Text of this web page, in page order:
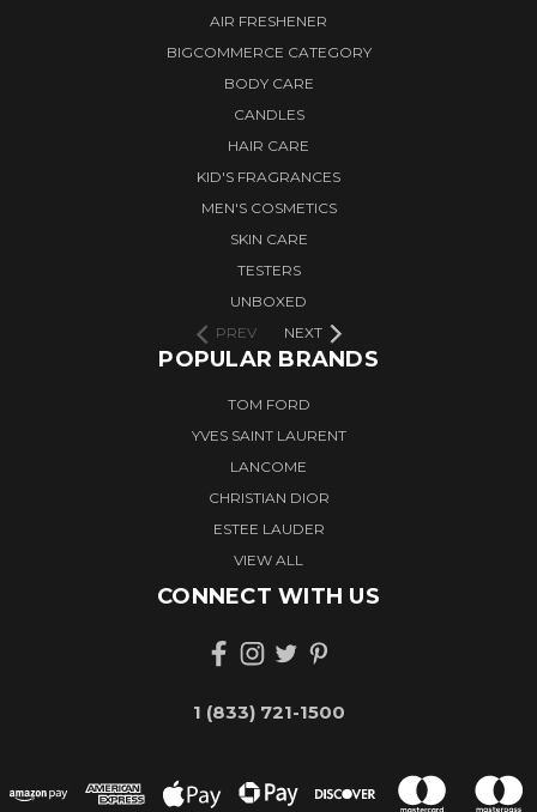
AIR FRESHENER
BIGCOMMERCE CATEGORY
BODY CARE
CANDLES
HAIR CARE
KID'S FRAGRANCES
MEN'S COSMETICS
SKIN CARE
TESTERS
UNBOXED
PREV
NEXT
POPULAR BRANDS
TOM FORD
YVES SAINT LAURENT
LANCOME
CHRISTIAN DIOR
ESTEE LAUDER
VIEW ALL
CONNECT WITH US
1 (833) 721-1500